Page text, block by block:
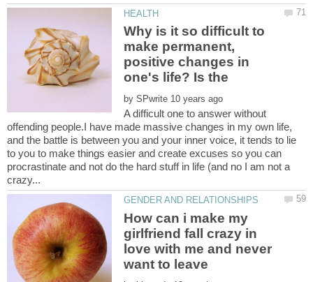
Why is it so difficult to
make permanent,
positive changes in
by
A difficult one to answer without
offending people.I have made massive changes in my own life,
and the battle is between you and your inner voice, it tends to lie
to you to make things easier and create excuses so you can
procrastinate and not do the hard stuff in life (and no I am not a
How can i make my
girlfriend fall crazy in
love with me and never
want to leave